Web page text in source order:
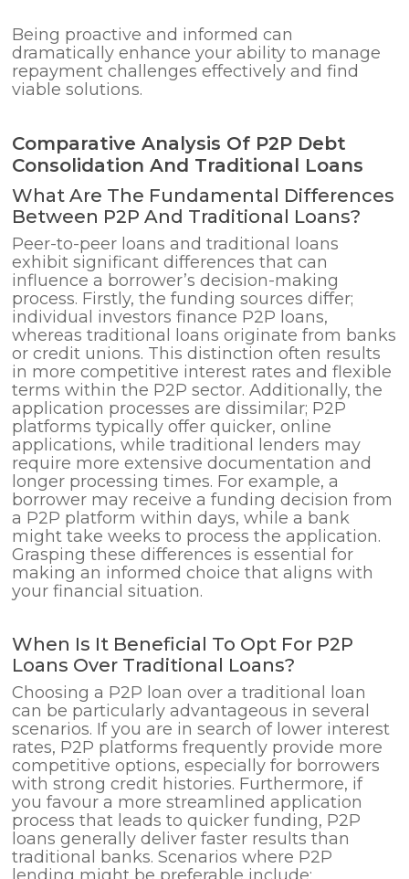
Being proactive and informed can
dramatically enhance your ability to manage
repayment challenges effectively and find
viable solutions.
Comparative Analysis Of P2P Debt
Consolidation And Traditional Loans
What Are The Fundamental Differences
Between P2P And Traditional Loans?
Peer-to-peer loans and traditional loans
exhibit significant differences that can
influence a borrower’s decision-making
process. Firstly, the funding sources differ;
individual investors finance P2P loans,
whereas traditional loans originate from banks
or credit unions. This distinction often results
in more competitive interest rates and flexible
terms within the P2P sector. Additionally, the
application processes are dissimilar; P2P
platforms typically offer quicker, online
applications, while traditional lenders may
require more extensive documentation and
longer processing times. For example, a
borrower may receive a funding decision from
a P2P platform within days, while a bank
might take weeks to process the application.
Grasping these differences is essential for
making an informed choice that aligns with
your financial situation.
When Is It Beneficial To Opt For P2P
Loans Over Traditional Loans?
Choosing a P2P loan over a traditional loan
can be particularly advantageous in several
scenarios. If you are in search of lower interest
rates, P2P platforms frequently provide more
competitive options, especially for borrowers
with strong credit histories. Furthermore, if
you favour a more streamlined application
process that leads to quicker funding, P2P
loans generally deliver faster results than
traditional banks. Scenarios where P2P